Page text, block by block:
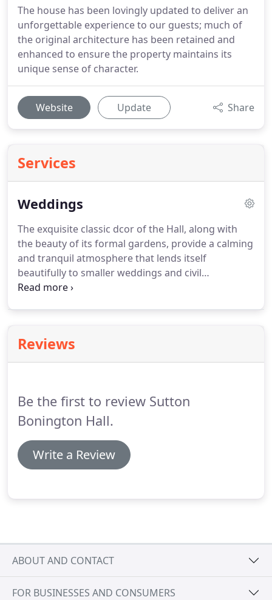
The house has been lovingly updated to deliver an
unforgettable experience to our guests; much of
the original architecture has been retained and
enhanced to ensure the property maintains its
unique sense of character.
Website Update Share
Services
Weddings
The exquisite classic dcor of the Hall, along with
the beauty of its formal gardens, provide a calming
and tranquil atmosphere that lends itself
beautifully to smaller weddings and civil
ceremonies.
and St Anne's, making Sutton Bonington Hall the
perfect venue for your wedding reception.
Reviews
Be the first to review Sutton
Bonington Hall.
Write a Review
ABOUT AND CONTACT
FOR BUSINESSES AND CONSUMERS